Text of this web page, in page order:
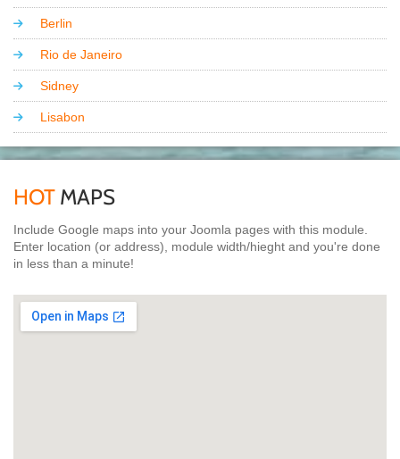
Berlin
Rio de Janeiro
Sidney
Lisabon
HOT MAPS
Include Google maps into your Joomla pages with this module.
Enter location (or address), module width/hieght and you're done
in less than a minute!